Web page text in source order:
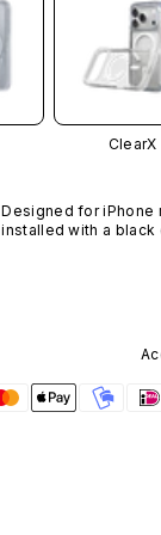
ClearX
Designed for iPhone
installed with a black